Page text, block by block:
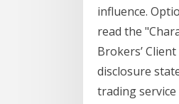
influence.
read the
Brokers’
disclosure
trading